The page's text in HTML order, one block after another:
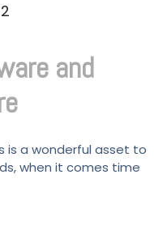
and
is a wonderful asset to
when it comes time